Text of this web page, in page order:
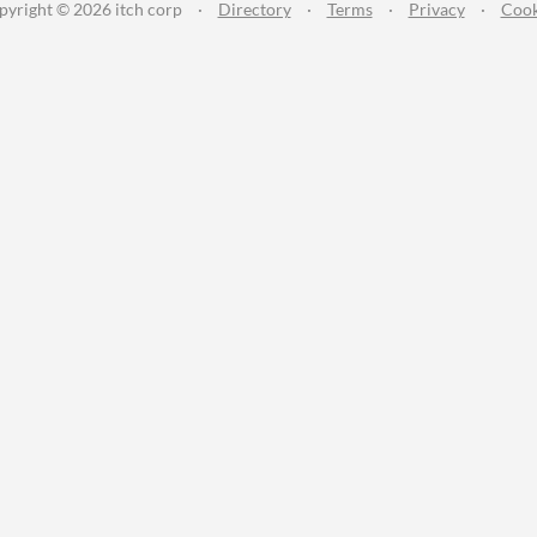
© 2026 itch corp · Directory · Terms · Privacy ·